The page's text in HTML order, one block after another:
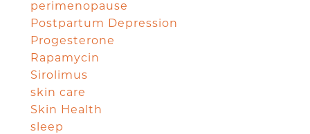
perimenopause
Postpartum Depression
Progesterone
Rapamycin
Sirolimus
skin care
Skin Health
sleep